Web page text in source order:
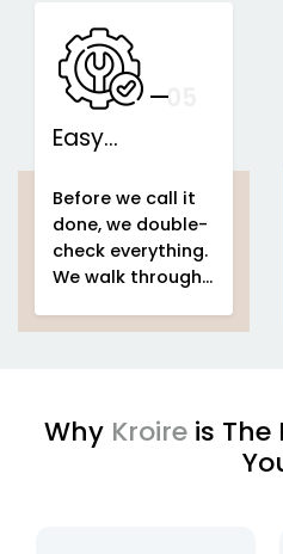
your
system project
home &
building
automation
05
Easy
Before we call it
done, we double-
check everything.
We walk through
automation
home
automation
system project
Why Kroire is The